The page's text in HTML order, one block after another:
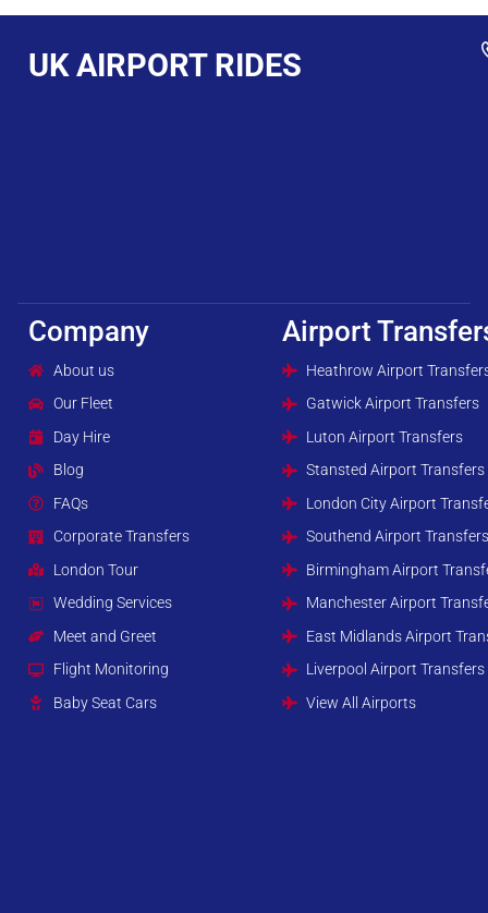
UK AIRPORT RIDES
Company
About us
Our Fleet
Day Hire
Blog
FAQs
Corporate Transfers
London Tour
Wedding Services
Meet and Greet
Flight Monitoring
Baby Seat Cars
Airport
Heathrow Airport
Gatwick Airport Transfers
Luton Airport Transfers
Stansted Airport Transfers
London City Airport
Southend Airport
Birmingham Airport
Manchester Airport
East Midlands Airport
Liverpool Airport Transfers
View All Airports